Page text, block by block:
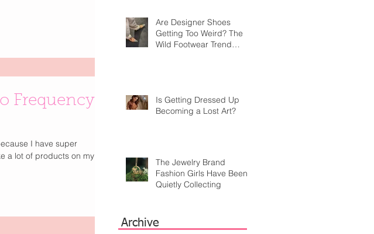
Frequency
I have super
a lot of products on my
Are Designer Shoes
Getting Too Weird? The
Wild Footwear Trend
Is Getting Dressed Up
Becoming a Lost Art?
The Jewelry Brand
Fashion Girls Have Been
Quietly Collecting
Archive